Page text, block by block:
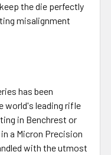
the die perfectly
misalignment
has been
world's leading rifle
in Benchrest or
a Micron Precision
with the utmost